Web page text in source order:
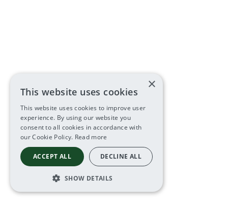
×
This website uses cookies
This website uses cookies to improve user
experience. By using our website you
consent to all cookies in accordance with
our Cookie Policy. Read more
ACCEPT ALL DECLINE ALL
SHOW DETAILS